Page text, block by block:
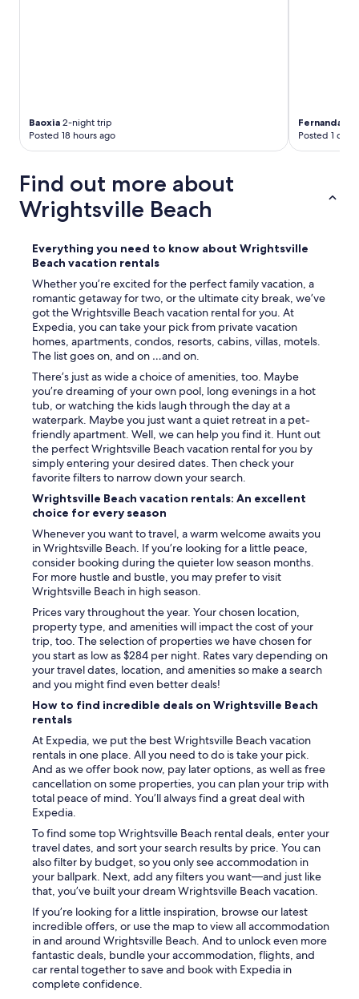
Baoxia 2-night trip
Posted 18 hours ago
Fernanda
Posted 1 day
Find out more about
Wrightsville Beach
Everything you need to know about Wrightsville
Beach vacation rentals
Whether you’re excited for the perfect family vacation, a
romantic getaway for two, or the ultimate city break, we’ve
got the Wrightsville Beach vacation rental for you. At
Expedia, you can take your pick from private vacation
homes, apartments, condos, resorts, cabins, villas, motels.
The list goes on, and on …and on.
There’s just as wide a choice of amenities, too. Maybe
you’re dreaming of your own pool, long evenings in a hot
tub, or watching the kids laugh through the day at a
waterpark. Maybe you just want a quiet retreat in a pet-
friendly apartment. Well, we can help you find it. Hunt out
the perfect Wrightsville Beach vacation rental for you by
simply entering your desired dates. Then check your
favorite filters to narrow down your search.
Wrightsville Beach vacation rentals: An excellent
choice for every season
Whenever you want to travel, a warm welcome awaits you
in Wrightsville Beach. If you’re looking for a little peace,
consider booking during the quieter low season months.
For more hustle and bustle, you may prefer to visit
Wrightsville Beach in high season.
Prices vary throughout the year. Your chosen location,
property type, and amenities will impact the cost of your
trip, too. The selection of properties we have chosen for
you start as low as $284 per night. Rates vary depending on
your travel dates, location, and amenities so make a search
and you might find even better deals!
How to find incredible deals on Wrightsville Beach
rentals
At Expedia, we put the best Wrightsville Beach vacation
rentals in one place. All you need to do is take your pick.
And as we offer book now, pay later options, as well as free
cancellation on some properties, you can plan your trip with
total peace of mind. You’ll always find a great deal with
Expedia.
To find some top Wrightsville Beach rental deals, enter your
travel dates, and sort your search results by price. You can
also filter by budget, so you only see accommodation in
your ballpark. Next, add any filters you want—and just like
that, you’ve built your dream Wrightsville Beach vacation.
If you’re looking for a little inspiration, browse our latest
incredible offers, or use the map to view all accommodation
in and around Wrightsville Beach. And to unlock even more
fantastic deals, bundle your accommodation, flights, and
car rental together to save and book with Expedia in
complete confidence.